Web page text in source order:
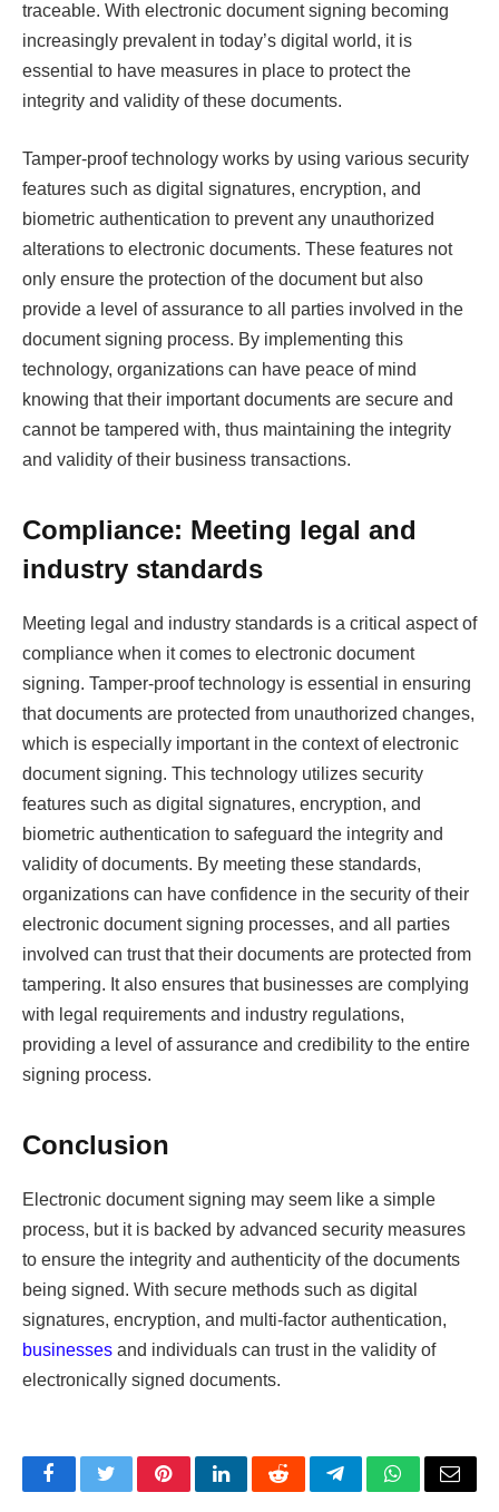
traceable. With electronic document signing becoming
increasingly prevalent in today’s digital world, it is
essential to have measures in place to protect the
integrity and validity of these documents.
Tamper-proof technology works by using various security
features such as digital signatures, encryption, and
biometric authentication to prevent any unauthorized
alterations to electronic documents. These features not
only ensure the protection of the document but also
provide a level of assurance to all parties involved in the
document signing process. By implementing this
technology, organizations can have peace of mind
knowing that their important documents are secure and
cannot be tampered with, thus maintaining the integrity
and validity of their business transactions.
Compliance: Meeting legal and
industry standards
Meeting legal and industry standards is a critical aspect of
compliance when it comes to electronic document
signing. Tamper-proof technology is essential in ensuring
that documents are protected from unauthorized changes,
which is especially important in the context of electronic
document signing. This technology utilizes security
features such as digital signatures, encryption, and
biometric authentication to safeguard the integrity and
validity of documents. By meeting these standards,
organizations can have confidence in the security of their
electronic document signing processes, and all parties
involved can trust that their documents are protected from
tampering. It also ensures that businesses are complying
with legal requirements and industry regulations,
providing a level of assurance and credibility to the entire
signing process.
Conclusion
Electronic document signing may seem like a simple
process, but it is backed by advanced security measures
to ensure the integrity and authenticity of the documents
being signed. With secure methods such as digital
signatures, encryption, and multi-factor authentication,
businesses and individuals can trust in the validity of
electronically signed documents.
FacebookTwitterPinterestLinkedInRedditTelegramWhatsApp
Email